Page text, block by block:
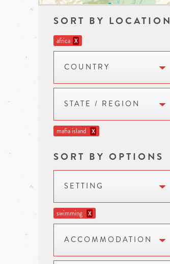
SORT BY LOCATION
africa X
COUNTRY
STATE / REGION
mafia island X
SORT BY OPTIONS
SETTING
swimming X
ACCOMMODATION